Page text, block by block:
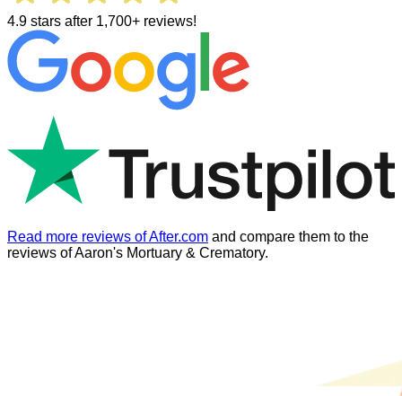
4.9 stars after 1,700+ reviews!
Read more reviews of After.com and compare them to the
reviews ofAaron's Mortuary & Crematory.